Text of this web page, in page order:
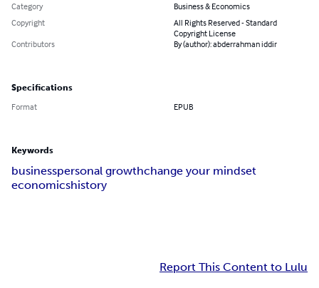
Category
Business & Economics
Copyright
All Rights Reserved - Standard
Copyright License
Contributors
By (author): abderrahman iddir
Specifications
Format EPUB
Keywords
businesspersonal growthchange your mindset
economicshistory
Report This Content to Lulu